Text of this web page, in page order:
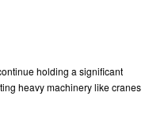
holding a significant
heavy machinery like cranes